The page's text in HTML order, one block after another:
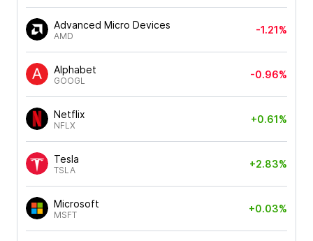
Advanced Micro Devices
AMD
-1.21%
Alphabet
GOOGL
-0.96%
Netflix
NFLX
+0.61%
Tesla
TSLA
+2.83%
Microsoft
MSFT
+0.03%